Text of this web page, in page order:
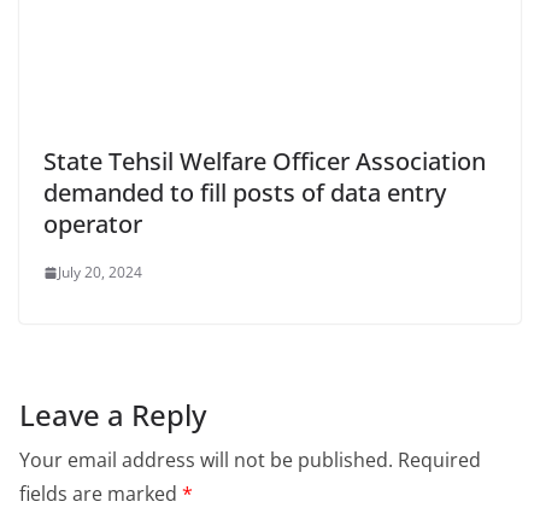
State Tehsil Welfare Officer Association
demanded to fill posts of data entry
operator
July 20, 2024
Leave a Reply
Your email address will not be published. Required
fields are marked *